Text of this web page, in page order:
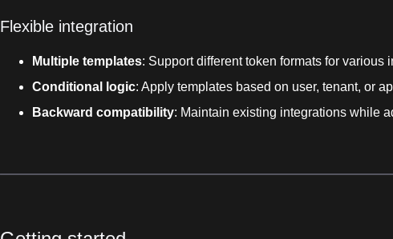
Flexible integration
Multiple templates: Support different token formats for various
Conditional logic: Apply templates based on user, tenant, or
Backward compatibility: Maintain existing integrations while